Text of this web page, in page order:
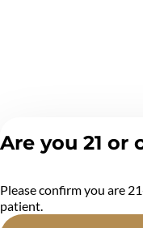
Are you 21 or
Please confirm you are
patient.